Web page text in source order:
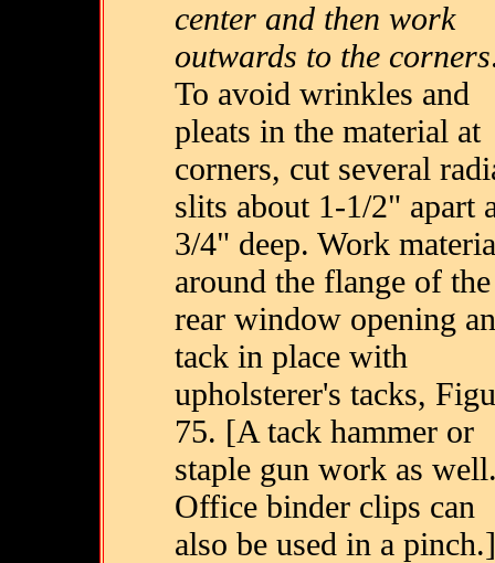
center and then work
outwards to the corners
To avoid wrinkles and
pleats in the material at
corners, cut several
slits about 1-1/2" apart
3/4" deep. Work
around the flange of the
rear window opening
tack in place with
upholsterer's tacks,
75. [A tack hammer or
staple gun work as
Office binder clips can
also be used in a pinch.]